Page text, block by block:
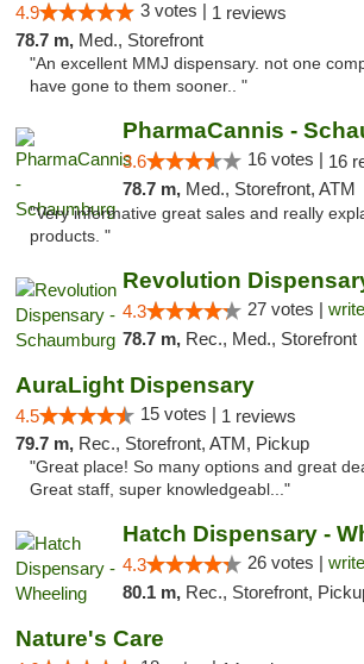
4.9 3 votes | 1 reviews
78.7 m, Med., Storefront
"An excellent MMJ dispensary. not one
have gone to them sooner.. "
PharmaCannis -
3.6 16 votes | 16
78.7 m, Med., Storefront, ATM
"Very informative great sales and really
products. "
4.3 27 votes |
78.7 m, Rec., Med., Storefront
AuraLight Dispensary
4.5 15 votes | 1 reviews
79.7 m, Rec., Storefront, ATM, Pickup
"Great place! So many options and great
Great staff, super knowledgeabl..."
Hatch Dispensary -
4.3 26 votes |
80.1 m, Rec., Storefront,
Nature's Care